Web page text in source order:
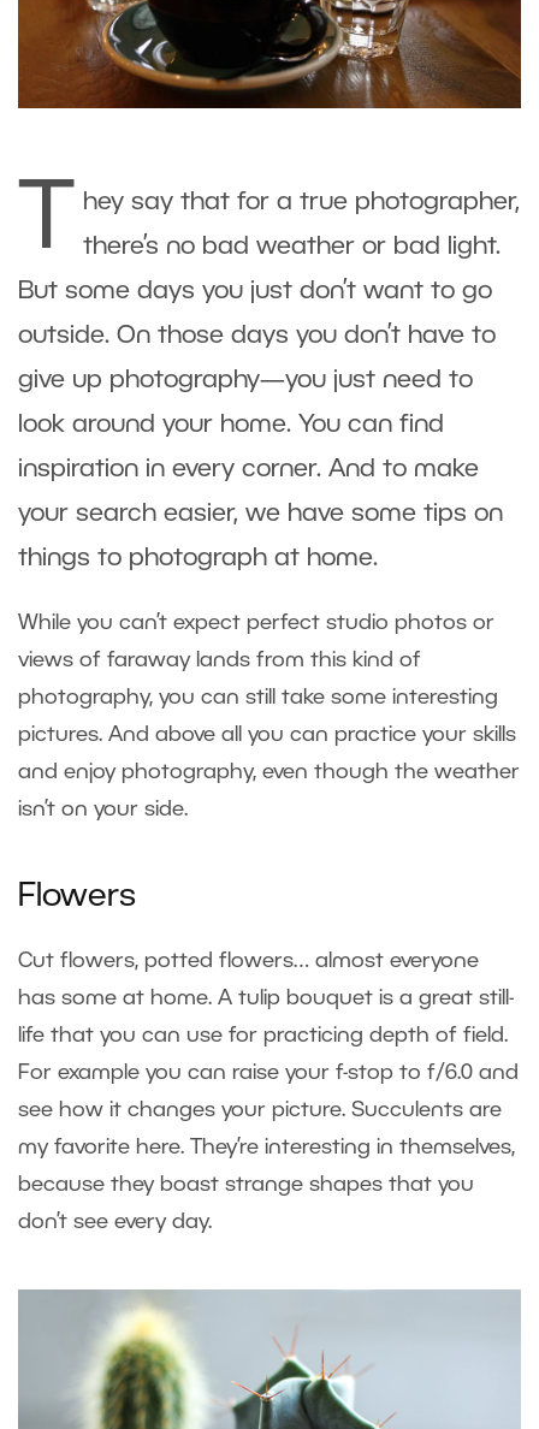
hey say that for a true photographer,
there’s no bad weather or bad light.
But some days you just don’t want to go
outside. On those days you don’t have to
give up photography—you just need to
look around your home. You can find
inspiration in every corner. And to make
your search easier, we have some tips on
things to photograph at home.
While you can’t expect perfect studio photos or
views of faraway lands from this kind of
photography, you can still take some interesting
pictures. And above all you can practice your skills
and enjoy photography, even though the weather
isn’t on your side.
Flowers
Cut flowers, potted flowers… almost everyone
has some at home. A tulip bouquet is a great still-
life that you can use for practicing depth of field.
For example you can raise your f-stop to f/6.0 and
see how it changes your picture. Succulents are
my favorite here. They’re interesting in themselves,
because they boast strange shapes that you
don’t see every day.